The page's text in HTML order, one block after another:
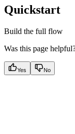
Quickstart
Build the full flow
Was this page
Yes No